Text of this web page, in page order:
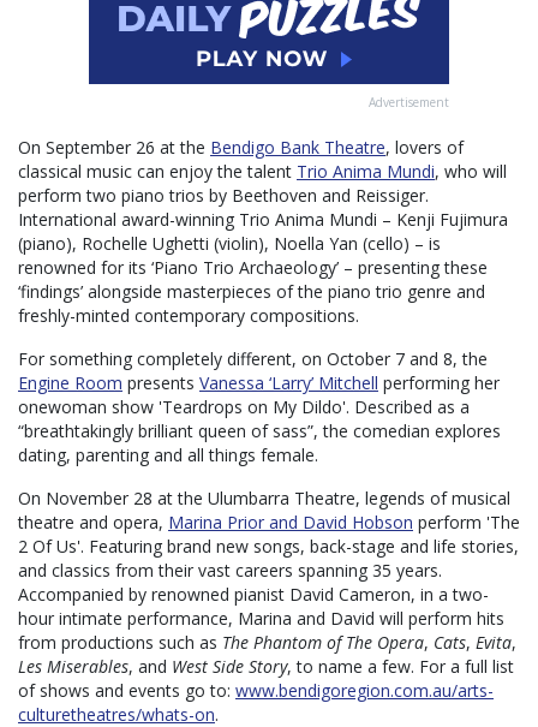
Advertisement
On September 26 at the Bendigo Bank Theatre, lovers of
classical music can enjoy the talent Trio Anima Mundi, who will
perform two piano trios by Beethoven and Reissiger.
International award-winning Trio Anima Mundi – Kenji Fujimura
(piano), Rochelle Ughetti (violin), Noella Yan (cello) – is
renowned for its ‘Piano Trio Archaeology’ – presenting these
‘findings’ alongside masterpieces of the piano trio genre and
freshly-minted contemporary compositions.
For something completely different, on October 7 and 8, the
Engine Room presents Vanessa ‘Larry’ Mitchell performing her
onewoman show 'Teardrops on My Dildo'. Described as a
“breathtakingly brilliant queen of sass”, the comedian explores
dating, parenting and all things female.
On November 28 at the Ulumbarra Theatre, legends of musical
theatre and opera, Marina Prior and David Hobson perform 'The
2 Of Us'. Featuring brand new songs, back-stage and life stories,
and classics from their vast careers spanning 35 years.
Accompanied by renowned pianist David Cameron, in a two-
hour intimate performance, Marina and David will perform hits
from productions such as The Phantom of The Opera, Cats, Evita,
Les Miserables, and West Side Story, to name a few. For a full list
of shows and events go to: www.bendigoregion.com.au/arts-
culturetheatres/whats-on.